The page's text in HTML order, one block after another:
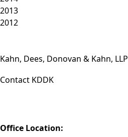
2013
2012
Kahn, Dees, Donovan & Kahn, LLP
Contact KDDK
Office Location: